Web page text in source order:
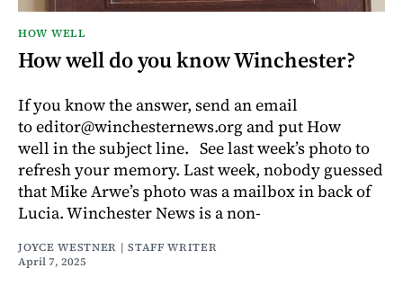
HOW WELL
How well do you know Winchester?
If you know the answer, send an email
to editor@winchesternews.org and put How
well in the subject line. See last week’s photo to
refresh your memory. Last week, nobody guessed
that Mike Arwe’s photo was a mailbox in back of
Lucia. Winchester News is a non-
JOYCE WESTNER | STAFF WRITER
April 7, 2025